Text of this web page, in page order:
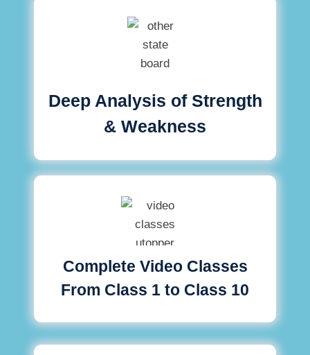
Deep Analysis of Strength
& Weakness
Complete Video Classes
From Class 1 to Class 10